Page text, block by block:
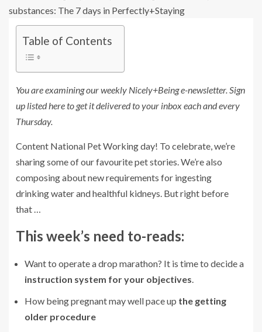
Table of Contents
You are examining our weekly Nicely+Being e-newsletter.Sign
up listed hereto get it delivered to your inbox each and every
Thursday.
Content National Pet Working day! To celebrate, we’re
sharing some of our favourite pet stories. We’re also
composing about new requirements for ingesting
drinking water and healthful kidneys. But right before
that …
This week’s need to-reads:
Want to operate a drop marathon? It is time to decide a
instruction system for your objectives.
How being pregnant may well pace up the getting
older procedure